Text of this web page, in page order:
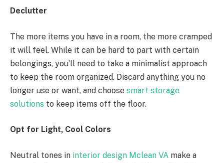
Declutter
The more items you have in a room, the more cramped
it will feel. While it can be hard to part with certain
belongings, you’ll need to take a minimalist approach
to keep the room organized. Discard anything you no
longer use or want, and choose smart storage
solutions to keep items off the floor.
Opt for Light, Cool Colors
Neutral tones in interior design Mclean VA make a